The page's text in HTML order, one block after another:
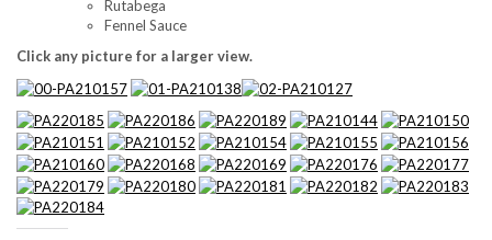
Rutabega
Fennel Sauce
Click any picture for a larger view.